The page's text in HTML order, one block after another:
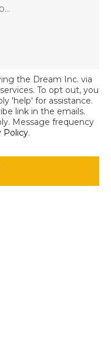
the Dream Inc. via
To opt out, you
'help' for assistance.
link in the emails.
Message frequency
Policy.